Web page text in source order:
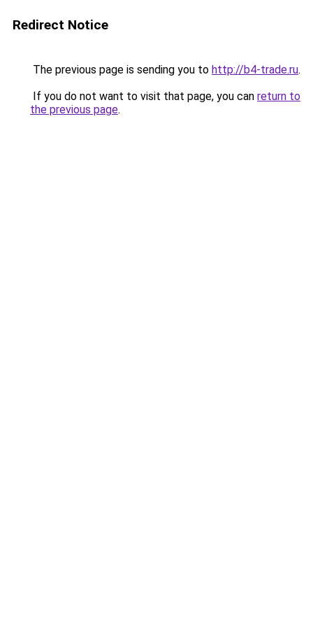
Redirect Notice
The previous page is sending you to http://b4-trade.ru.
If you do not want to visit that page, you can return to
the previous page.